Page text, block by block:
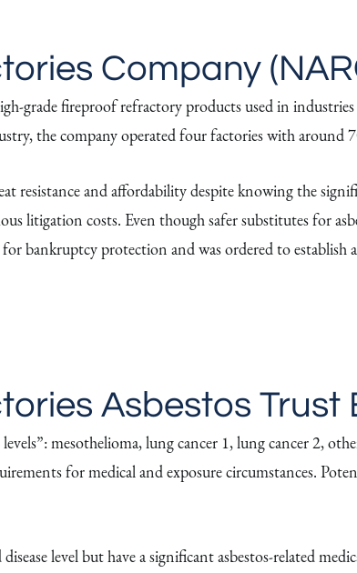
Company
grade fireproof refractory products used in
the company operated four factories with around
resistance and affordability despite knowing the
litigation costs. Even though safer substitutes for
bankruptcy protection and was ordered to establish
Asbestos Trust
mesothelioma, lung cancer 1, lung cancer 2,
for medical and exposure circumstances.
level but have a significant asbestos-related